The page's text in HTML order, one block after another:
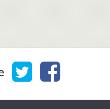
Share on Twitter
Share on